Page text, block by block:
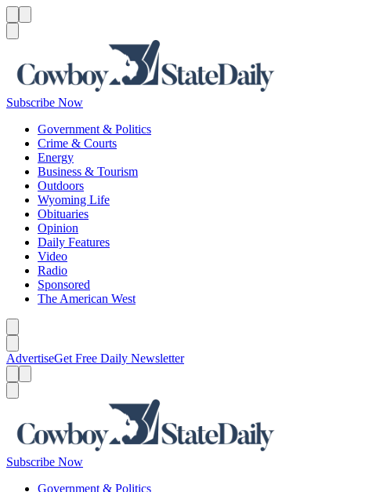
Subscribe Now
Government & Politics
Crime & Courts
Energy
Business & Tourism
Outdoors
Wyoming Life
Obituaries
Opinion
Daily Features
Video
Radio
Sponsored
The American West
AdvertiseGet Free Daily Newsletter
Subscribe Now
Government & Politics